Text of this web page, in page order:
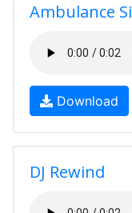
Ambulance
Download
DJ Rewind